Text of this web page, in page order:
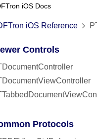
iOS Docs
iOS Reference
Controls
Protocols